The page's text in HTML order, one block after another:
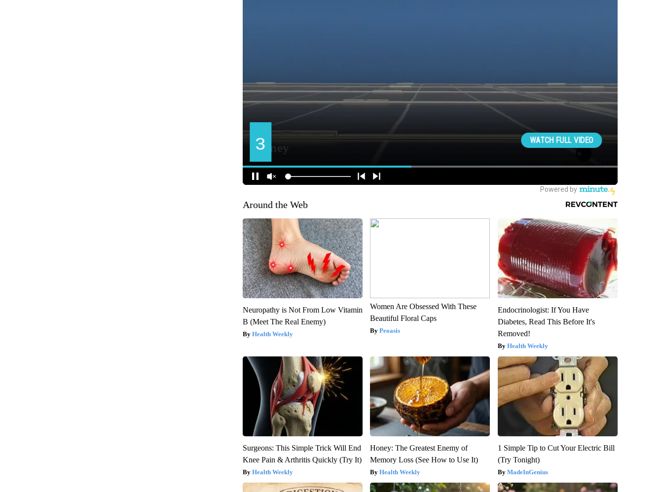
Around the Web
Neuropathy is Not From Low Vitamin
B (Meet The Real Enemy)
Health Weekly
Women Are Obsessed With These
Beautiful Floral Caps
Peoasis
Endocrinologist: If You Have
Diabetes, Read This Before It's
Removed!
Health Weekly
Surgeons: This Simple Trick Will End
Knee Pain & Arthritis Quickly (Try It)
Health Weekly
Honey: The Greatest Enemy of
Memory Loss (See How to Use It)
Health Weekly
1 Simple Tip to Cut Your Electric Bill
(Try Tonight)
MadeInGenius